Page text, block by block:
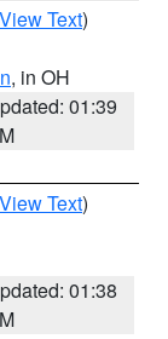
View Text)
, in OH
01:39
View Text)
01:38